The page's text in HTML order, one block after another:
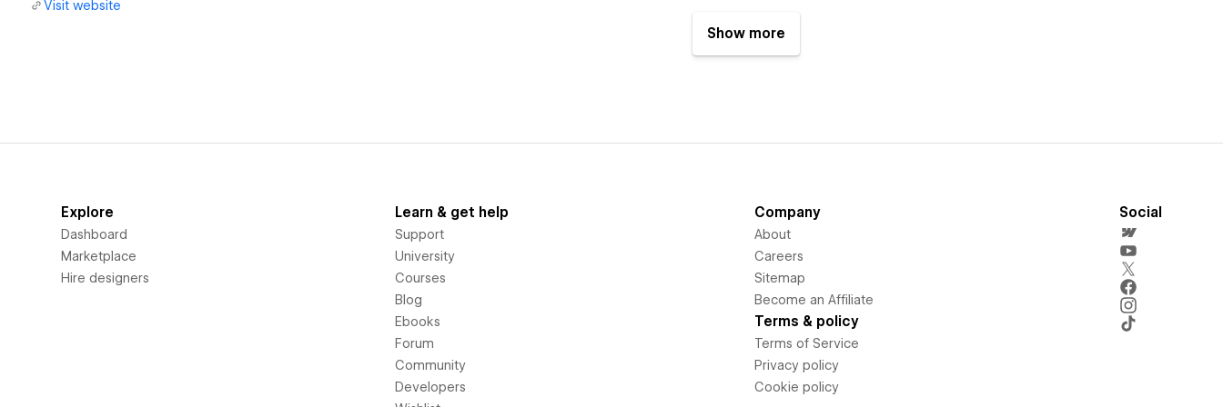
Visit website
Show more
Explore
Dashboard
Marketplace
Hire designers
Learn & get help
Support
University
Courses
Blog
Ebooks
Forum
Community
Developers
Company
About
Careers
Sitemap
Become an Affiliate
Terms & policy
Terms of Service
Privacy policy
Cookie policy
Social